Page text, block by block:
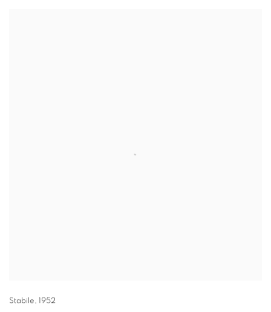
Stabile, 1952